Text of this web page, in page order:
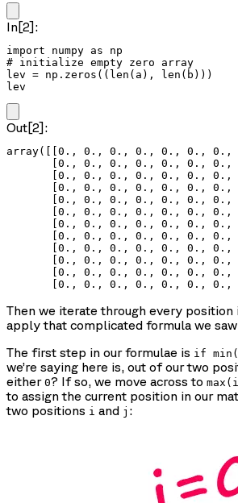
In[2]:
import numpy as np
# initialize empty zero array
lev = np.zeros((len(a), len(b)))
lev
Out[2]:
array([[0., 0., 0., 0., 0., 0.,
[0., 0., 0., 0., 0., 0., 0.,
[0., 0., 0., 0., 0., 0., 0.,
[0., 0., 0., 0., 0., 0., 0.,
[0., 0., 0., 0., 0., 0., 0.,
[0., 0., 0., 0., 0., 0., 0.,
[0., 0., 0., 0., 0., 0., 0.,
[0., 0., 0., 0., 0., 0., 0.,
[0., 0., 0., 0., 0., 0., 0.,
[0., 0., 0., 0., 0., 0., 0.,
[0., 0., 0., 0., 0., 0., 0.,
[0., 0., 0., 0., 0., 0., 0.,
Then we iterate through every position
apply that complicated formula we
The first step in our formulae is if
we’re saying here is, out of our two
either 0? If so, we move across to
to assign the current position in our
two positions i and j :